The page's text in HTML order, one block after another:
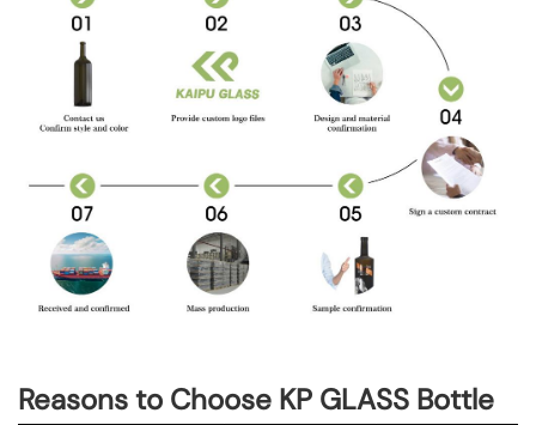
Reasons to Choose KP GLASS Bottle